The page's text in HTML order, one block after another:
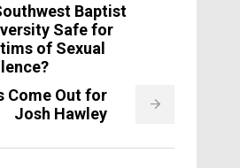
Baptist
Safe for
of Sexual
Come Out for
Josh Hawley